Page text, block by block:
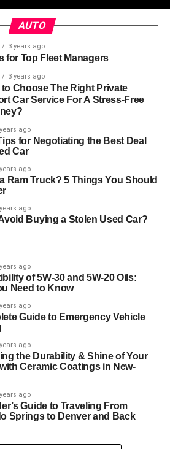
AUTO
3 years ago
for Top Fleet Managers
3 years ago
to Choose The Right Private
Car Service For A Stress-Free
ago
for Negotiating the Best Deal
Car
ago
Ram Truck? 5 Things You Should
ago
Buying a Stolen Used Car?
ago
of 5W-30 and 5W-20 Oils:
Need to Know
ago
Guide to Emergency Vehicle
ago
the Durability & Shine of Your
Ceramic Coatings in New-
ago
Guide to Traveling From
Springs to Denver and Back